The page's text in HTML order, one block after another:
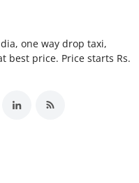
one way drop taxi,
best price. Price starts Rs.